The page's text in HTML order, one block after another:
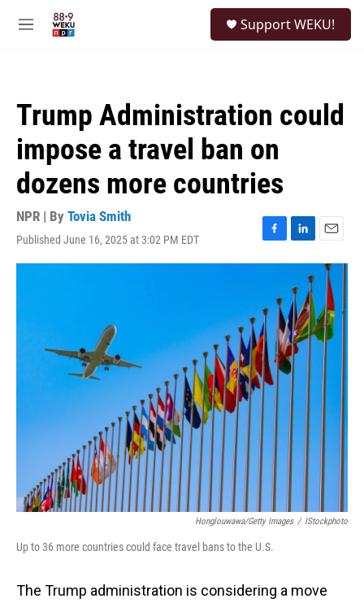
M
Support WEKU!
Trump Administration could
impose a travel ban on
dozens more countries
NPR | By Tovia Smith
Published June 16, 2025 at 3:02 PM EDT
F
a
b
o
o
k
L
i
k
e
d
I
n
E
m
Honglouwawa/Getty Images / IStockphoto
Up to 36 more countries could face travel bans to the U.S.
The Trump administration is considering a move